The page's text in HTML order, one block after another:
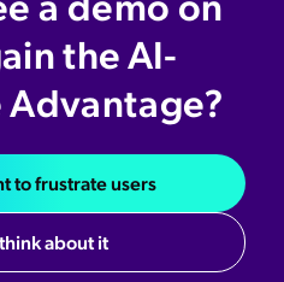
the AI-
to frustrate users
about it